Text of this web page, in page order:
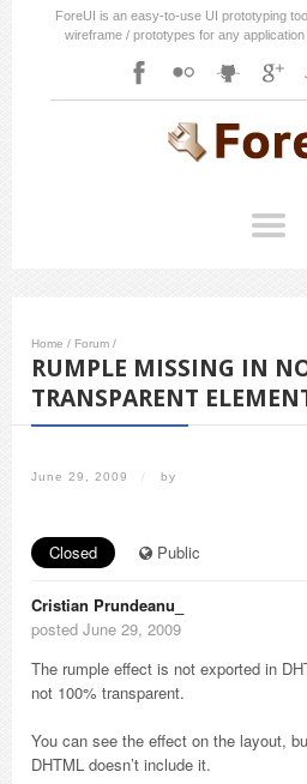
ForeUI is an easy-to-use UI prototyping
wireframe / prototypes for any
Home / Forum /
RUMPLE MISSING IN
TRANSPARENT
June 29, 2009 / by
Closed Public
Cristian Prundeanu_
posted June 29, 2009
The rumple effect is not exported in
not 100% transparent.
You can see the effect on the layout,
DHTML doesn’t include it.